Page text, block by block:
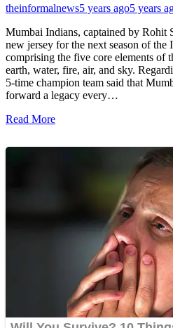
theinformalnews5 years ago5 years
Mumbai Indians, captained by Rohit
new jersey for the next season of
comprising the five core elements of
earth, water, fire, air, and sky.
5-time champion team said that
forward a legacy every…
Read More